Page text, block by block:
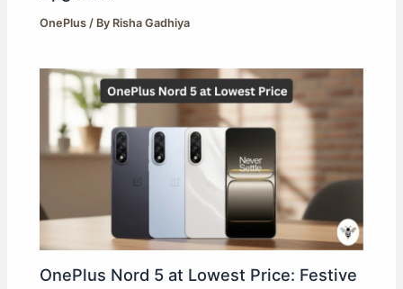
OnePlus / By Risha Gadhiya
OnePlus Nord 5 at Lowest Price: Festive